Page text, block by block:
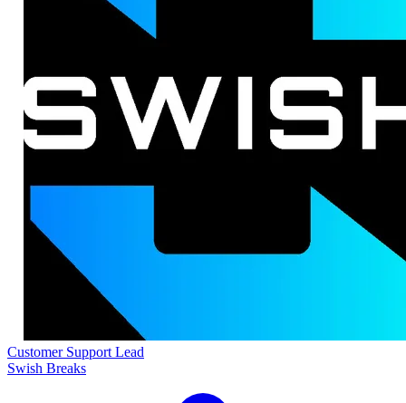
Customer Support Lead
Swish Breaks